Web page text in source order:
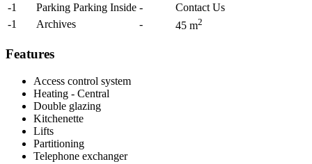
-1 Parking Parking Inside -
Contact Us
-1
Archives - 45 m2
Features
Access control system
Heating - Central
Double glazing
Kitchenette
Lifts
Partitioning
Telephone exchanger